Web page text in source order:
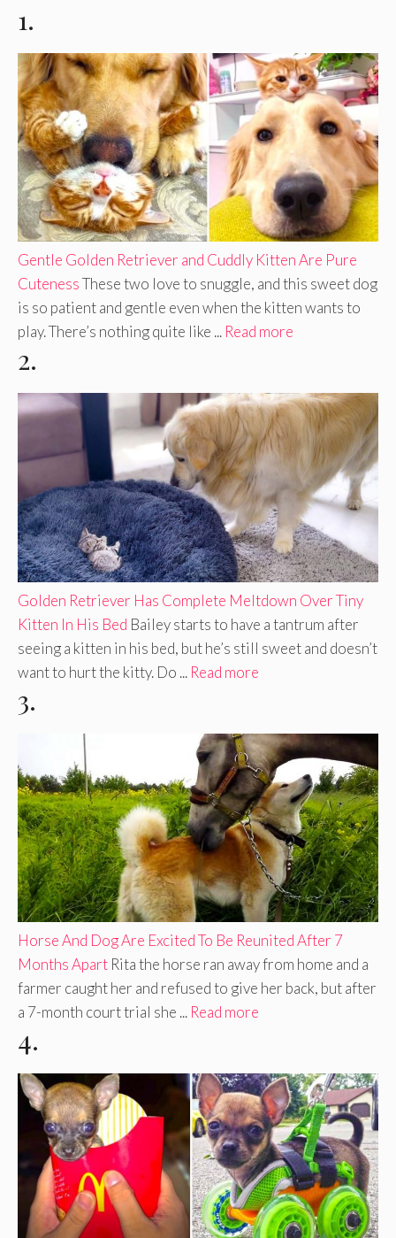
1.
Gentle Golden Retriever and Cuddly Kitten Are Pure
CutenessThese two love to snuggle, and this sweet dog
is so patient and gentle even when the kitten wants to
play. There’s nothing quite like ... Read more
2.
Golden Retriever Has Complete Meltdown Over Tiny
Kitten In His Bed Bailey starts to have a tantrum after
seeing a kitten in his bed, but he’s still sweet and doesn’t
want to hurt the kitty. Do ... Read more
3.
Horse And Dog Are Excited To Be Reunited After 7
Months Apart Rita the horse ran away from home and a
farmer caught her and refused to give her back, but after
a 7-month court trial she ... Read more
4.